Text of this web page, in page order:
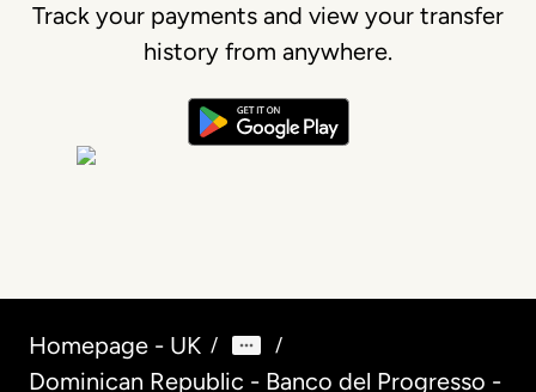
Track your payments and view your transfer
history from anywhere.
Homepage - UK / /
Dominican Republic - Banco del Progresso -